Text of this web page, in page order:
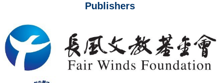
Publishers